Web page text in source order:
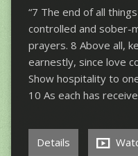
“7 The end of all
controlled and sober-
prayers. 8 Above all,
earnestly, since love
Show hospitality to
10 As each has
Details